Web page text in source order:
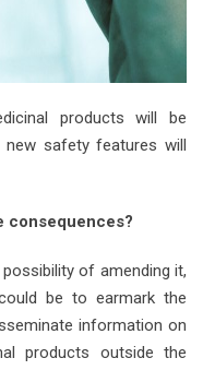
products will be
safety features will
consequences?
of amending it,
be to earmark the
information on
products outside the